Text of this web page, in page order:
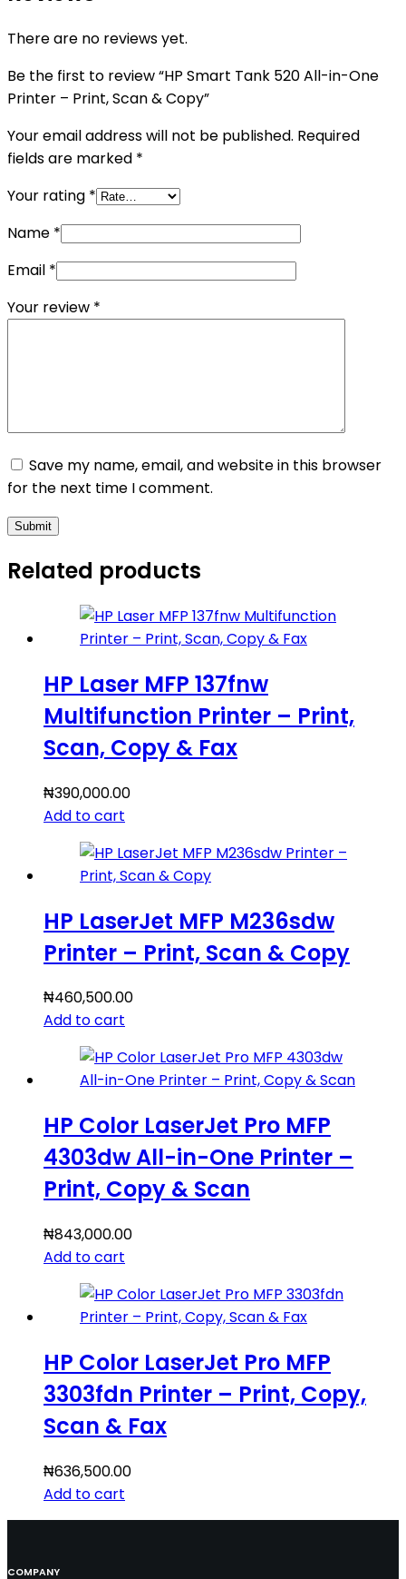
There are no reviews yet.
Be the first to review “HP Smart Tank 520 All-in-One
Printer – Print, Scan & Copy”
Your email address will not be published. Required
fields are marked *
Your rating *
Name *
Email *
Your review *
Save my name, email, and website in this browser
for the next time I comment.
Submit
Related products
HP Laser MFP 137fnw
Multifunction Printer – Print,
Scan, Copy & Fax
₦390,000.00
Add to cart
HP LaserJet MFP M236sdw
Printer – Print, Scan & Copy
₦460,500.00
Add to cart
HP Color LaserJet Pro MFP
4303dw All-in-One Printer –
Print, Copy & Scan
₦843,000.00
Add to cart
HP Color LaserJet Pro MFP
3303fdn Printer – Print, Copy,
Scan & Fax
₦636,500.00
Add to cart
COMPANY